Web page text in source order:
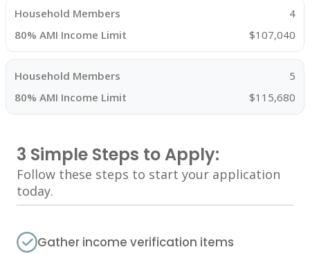
4
$107,040
5
$115,680
3 Simple Steps to Apply:
Follow these steps to start your application
today.
Gather income verification items